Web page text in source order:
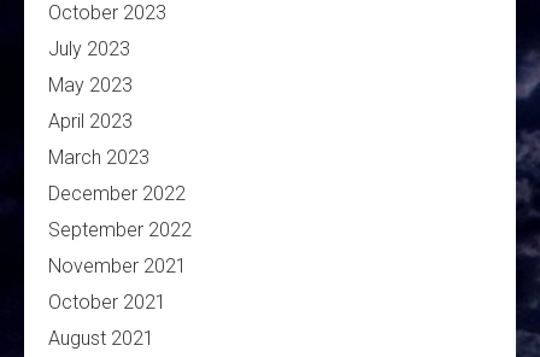
October 2023
July 2023
May 2023
April 2023
March 2023
December 2022
September 2022
November 2021
October 2021
August 2021